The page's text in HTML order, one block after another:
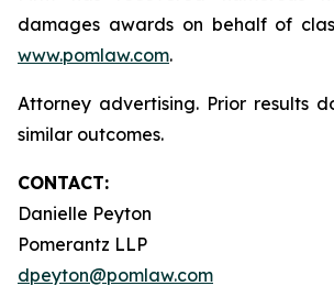
damages awards on behalf of
www.pomlaw.com.
Attorney advertising. Prior results
similar outcomes.
CONTACT:
Danielle Peyton
Pomerantz LLP
dpeyton@pomlaw.com